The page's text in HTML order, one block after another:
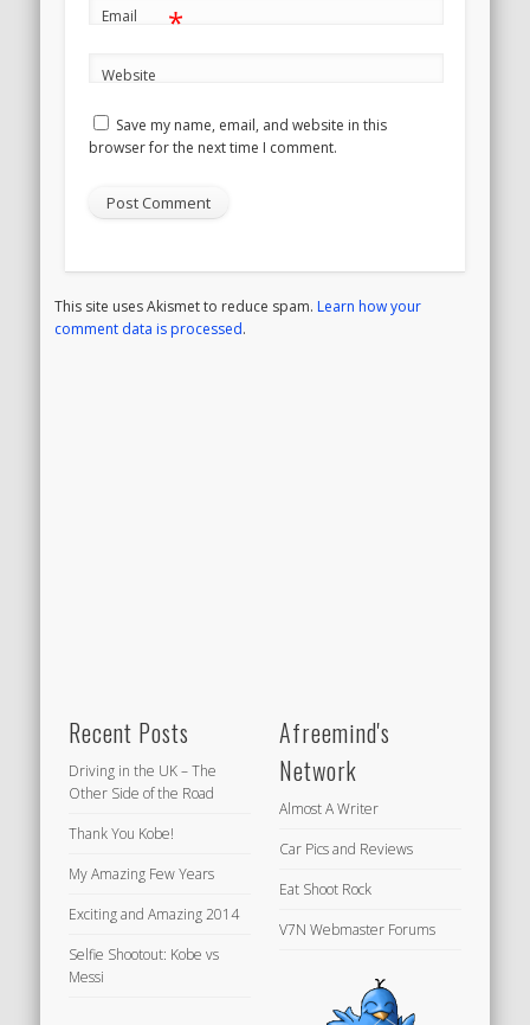
Email *
Website
Save my name, email, and website in this
browser for the next time I comment.
This site uses Akismet to reduce spam.Learn how your
comment data is processed.
Recent Posts
Driving in the UK – The
Other Side of the Road
Thank You Kobe!
My Amazing Few Years
Exciting and Amazing 2014
Selfie Shootout: Kobe vs
Messi
Afreemind's
Network
Almost A Writer
Car Pics and Reviews
Eat Shoot Rock
V7N Webmaster Forums